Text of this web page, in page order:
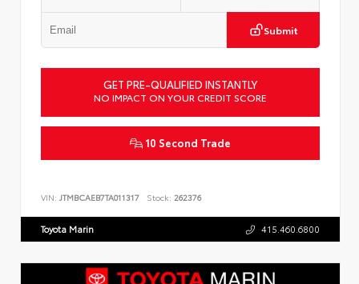
Submit
GET PRE-QUALIFIED INSTANTLY
NO IMPACT ON YOUR CREDIT SCORE
10 Second Trade
VIN: JTMBCAEB7TA011317 Stock: 262376
Toyota Marin 415.460.6800